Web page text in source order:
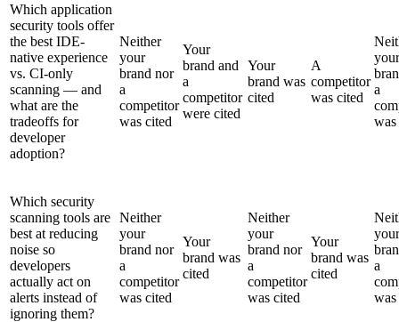
Which application
security tools offer
the best IDE-
native experience
vs. CI-only
scanning — and
what are the
tradeoffs for
developer
adoption?
Neither
your
brand nor
a
competitor
was cited
Your
brand and
a
competitor
were cited
Your
brand was
cited
A
competitor
was cited
your
a
Which security
scanning tools are
best at reducing
noise so
developers
actually act on
alerts instead of
ignoring them?
Neither
your
brand nor
a
competitor
was cited
Your
brand was
cited
Neither
your
brand nor
a
competitor
was cited
Your
brand was
cited
your
a